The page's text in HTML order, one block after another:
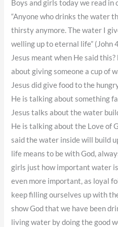
Boys and girls today we read in
“Anyone who drinks the water
thirsty anymore. The water I
welling up to eternal life” (John
Jesus meant when He said
about giving someone a cup of
Jesus did give food to the
He is talking about something
Jesus talks about the water
He is talking about the Love of
said the water inside will build
life means to be with God,
girls just how important water
even more important, as loyal
keep filling ourselves up with
show God that we have been
living water by doing the good